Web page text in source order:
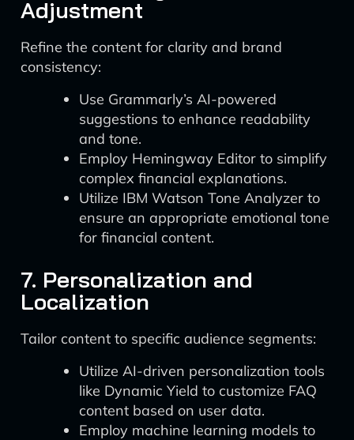
Adjustment
Refine the content for clarity and brand
consistency:
Use Grammarly’s AI-powered
suggestions to enhance readability
and tone.
Employ Hemingway Editor to simplify
complex financial explanations.
Utilize IBM Watson Tone Analyzer to
ensure an appropriate emotional tone
for financial content.
7. Personalization and
Localization
Tailor content to specific audience segments:
Utilize AI-driven personalization tools
like Dynamic Yield to customize FAQ
content based on user data.
Employ machine learning models to